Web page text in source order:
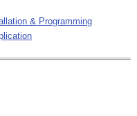
& Programming